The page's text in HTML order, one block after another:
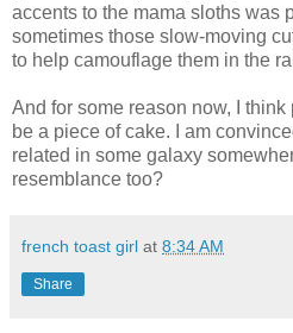
accents to the mama sloths was
sometimes those slow-moving
to help camouflage them in the
And for some reason now, I
be a piece of cake. I am
related in some galaxy
resemblance too?
french toast girl at 8:34 AM
Share